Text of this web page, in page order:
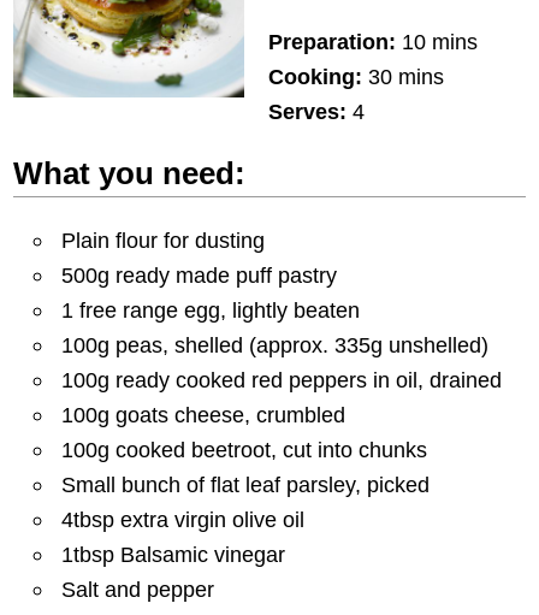
Preparation: 10 mins
Cooking: 30 mins
Serves: 4
What you need:
Plain flour for dusting
500g ready made puff pastry
1 free range egg, lightly beaten
100g peas, shelled (approx. 335g unshelled)
100g ready cooked red peppers in oil, drained
100g goats cheese, crumbled
100g cooked beetroot, cut into chunks
Small bunch of flat leaf parsley, picked
4tbsp extra virgin olive oil
1tbsp Balsamic vinegar
Salt and pepper